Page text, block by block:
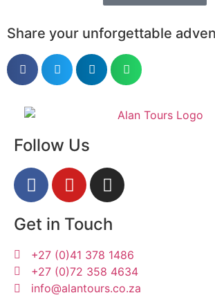
Share your unforgettable
Follow Us
Get in Touch
+27 (0)41 378 1486
+27 (0)72 358 4634
info@alantours.co.za